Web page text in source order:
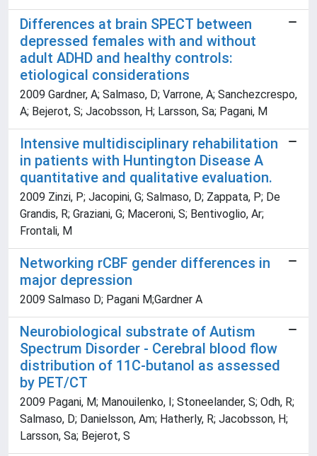
Differences at brain SPECT between
depressed females with and without
adult ADHD and healthy controls:
etiological considerations
2009 Gardner, A; Salmaso, D; Varrone, A; Sanchezcrespo,
A; Bejerot, S; Jacobsson, H; Larsson, Sa; Pagani, M
Intensive multidisciplinary rehabilitation
in patients with Huntington Disease A
quantitative and qualitative evaluation.
2009 Zinzi, P; Jacopini, G; Salmaso, D; Zappata, P; De
Grandis, R; Graziani, G; Maceroni, S; Bentivoglio, Ar;
Frontali, M
Networking rCBF gender differences in
major depression
2009 Salmaso D; Pagani M;Gardner A
Neurobiological substrate of Autism
Spectrum Disorder - Cerebral blood flow
distribution of 11C-butanol as assessed
by PET/CT
2009 Pagani, M; Manouilenko, I; Stoneelander, S; Odh, R;
Salmaso, D; Danielsson, Am; Hatherly, R; Jacobsson, H;
Larsson, Sa; Bejerot, S